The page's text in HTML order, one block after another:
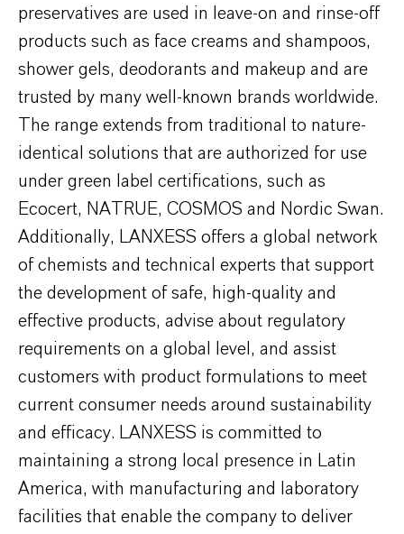
preservatives are used in leave-on and rinse-off
products such as face creams and shampoos,
shower gels, deodorants and makeup and are
trusted by many well-known brands worldwide.
The range extends from traditional to nature-
identical solutions that are authorized for use
under green label certifications, such as
Ecocert, NATRUE, COSMOS and Nordic Swan.
Additionally, LANXESS offers a global network
of chemists and technical experts that support
the development of safe, high-quality and
effective products, advise about regulatory
requirements on a global level, and assist
customers with product formulations to meet
current consumer needs around sustainability
and efficacy. LANXESS is committed to
maintaining a strong local presence in Latin
America, with manufacturing and laboratory
facilities that enable the company to deliver